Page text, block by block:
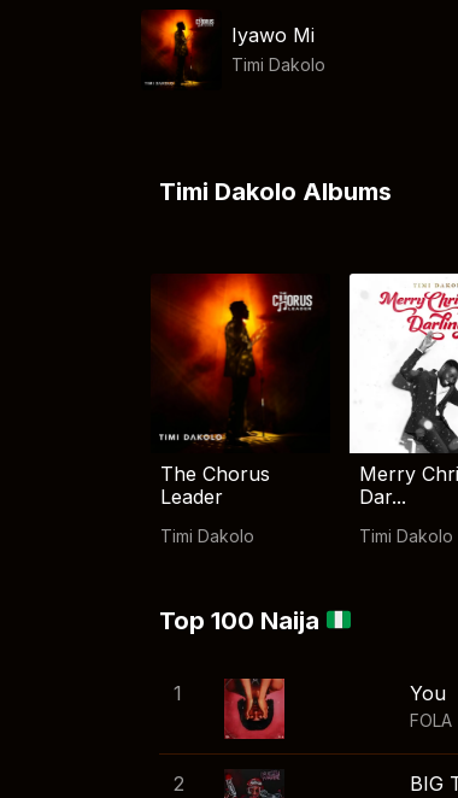
Iyawo Mi
Timi Dakolo
Timi Dakolo Albums
The Chorus
Leader
Timi Dakolo
Merry
Dar...
Timi Dakolo
Top 100 Naija
1 You
FOLA
2 BIG